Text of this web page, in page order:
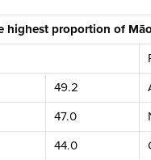
highest proportion of
49.2
47.0
44.0